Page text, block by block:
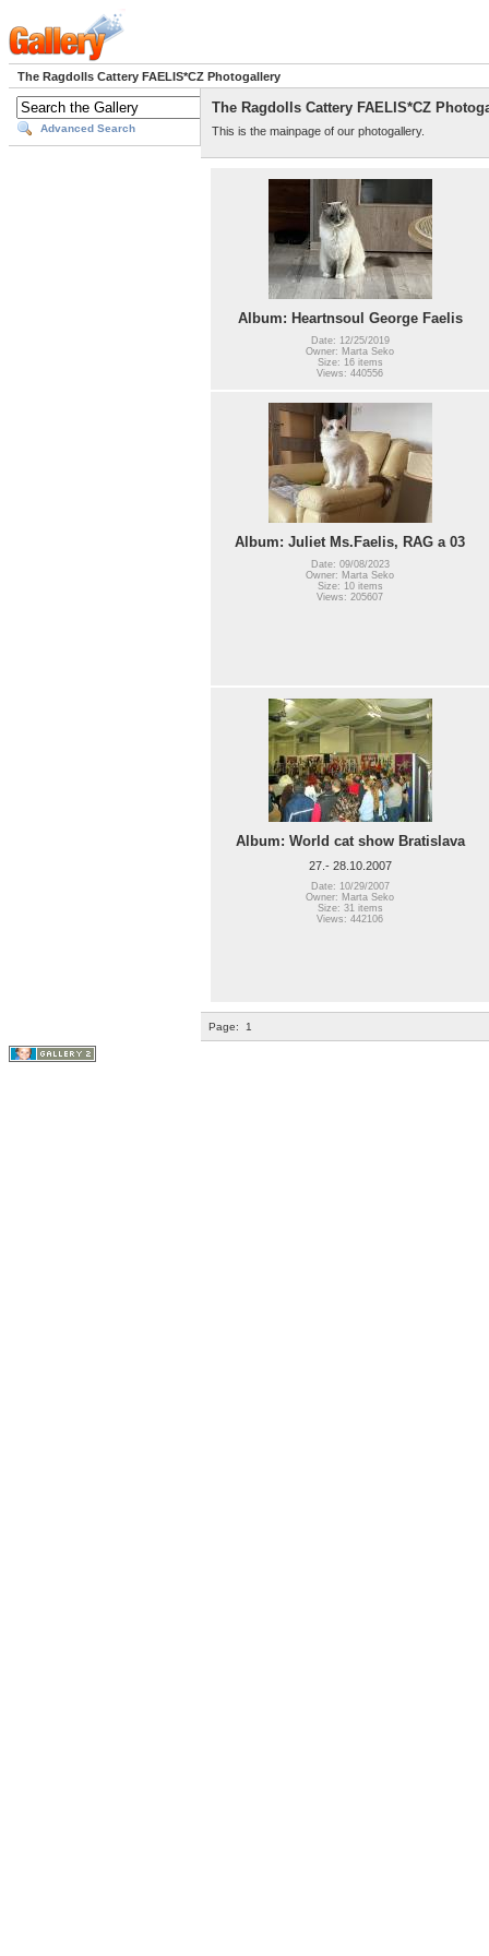
The Ragdolls Cattery FAELIS*CZ Photogallery
Advanced Search
The Ragdolls Cattery FAELIS*CZ
This is the mainpage of our photogallery.
Album: Heartnsoul George Faelis
Date: 12/25/2019
Owner: Marta Seko
Size: 16 items
Views: 440556
Album: Juliet Ms.Faelis, RAG a 03
Date: 09/08/2023
Owner: Marta Seko
Size: 10 items
Views: 205607
Album: World cat show Bratislava
27.- 28.10.2007
Date: 10/29/2007
Owner: Marta Seko
Size: 31 items
Views: 442106
Page: 1